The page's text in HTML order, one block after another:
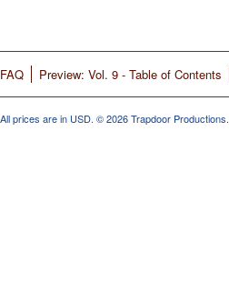
FAQ Preview: Vol. 9 - Table of Contents
All prices are in USD. © 2026 Trapdoor Productions.